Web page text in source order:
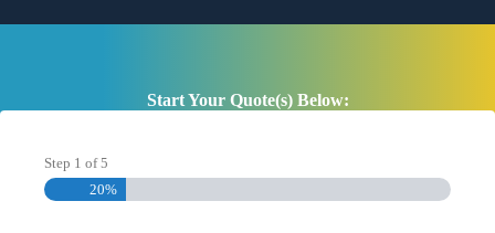
Start Your Quote(s) Below:
Step 1 of5
20%